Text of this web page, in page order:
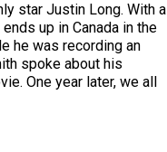
star Justin Long. With a
up in Canada in the
he was recording an
spoke about his
One year later, we all